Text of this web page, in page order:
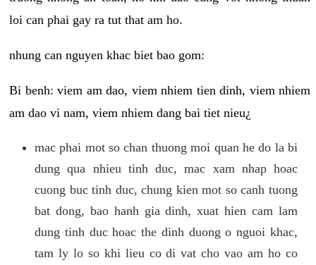
loi can phai gay ra tut that am ho.
nhung can nguyen khac biet bao gom:
Bi benh: viem am dao, viem nhiem tien dinh, viem nhiem
am dao vi nam, viem nhiem dang bai tiet nieu¿
mac phai mot so chan thuong moi quan he do la bi
dung qua nhieu tinh duc, mac xam nhap hoac
cuong buc tinh duc, chung kien mot so canh tuong
bat dong, bao hanh gia dinh, xuat hien cam lam
dung tinh duc hoac the dinh duong o nguoi khac,
tam ly lo so khi lieu co di vat cho vao am ho co